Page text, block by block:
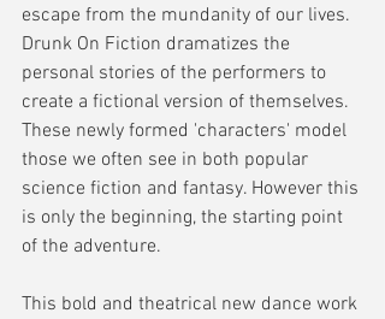
escape from the mundanity of our lives.
Drunk On Fiction dramatizes the
personal stories of the performers to
create a fictional version of themselves.
These newly formed 'characters' model
those we often see in both popular
science fiction and fantasy. However this
is only the beginning, the starting point
of the adventure.
This bold and theatrical new dance work